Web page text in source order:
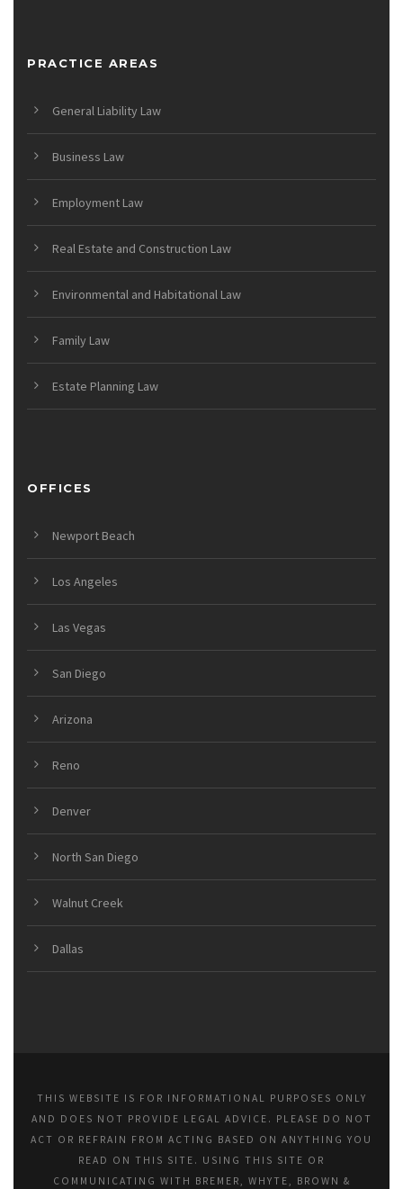
PRACTICE AREAS
General Liability Law
Business Law
Employment Law
Real Estate and Construction Law
Environmental and Habitational Law
Family Law
Estate Planning Law
OFFICES
Newport Beach
Los Angeles
Las Vegas
San Diego
Arizona
Reno
Denver
North San Diego
Walnut Creek
Dallas
THIS WEBSITE IS FOR INFORMATIONAL PURPOSES ONLY
AND DOES NOT PROVIDE LEGAL ADVICE. PLEASE DO NOT
ACT OR REFRAIN FROM ACTING BASED ON ANYTHING YOU
READ ON THIS SITE. USING THIS SITE OR
COMMUNICATING WITH BREMER, WHYTE, BROWN &